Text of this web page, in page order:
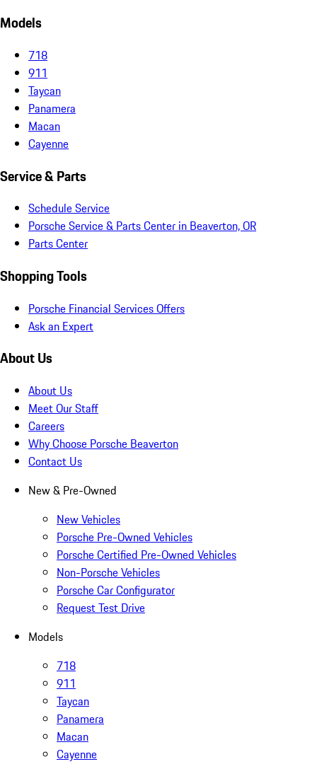
Models
718
911
Taycan
Panamera
Macan
Cayenne
Service & Parts
Schedule Service
Porsche Service & Parts Center in Beaverton, OR
Parts Center
Shopping Tools
Porsche Financial Services Offers
Ask an Expert
About Us
About Us
Meet Our Staff
Careers
Why Choose Porsche Beaverton
Contact Us
New & Pre-Owned
New Vehicles
Porsche Pre-Owned Vehicles
Porsche Certified Pre-Owned Vehicles
Non-Porsche Vehicles
Porsche Car Configurator
Request Test Drive
Models
718
911
Taycan
Panamera
Macan
Cayenne